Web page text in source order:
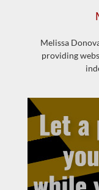
Melissa
providing